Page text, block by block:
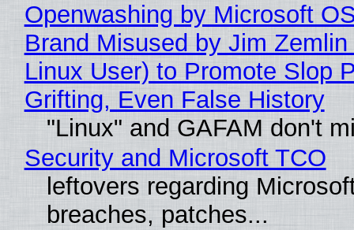
Openwashing by Microsoft
Brand Misused by Jim Zemlin
Linux User) to Promote Slop
Grifting, Even False History
"Linux" and GAFAM don't
Security and Microsoft TCO
leftovers regarding
breaches, patches...